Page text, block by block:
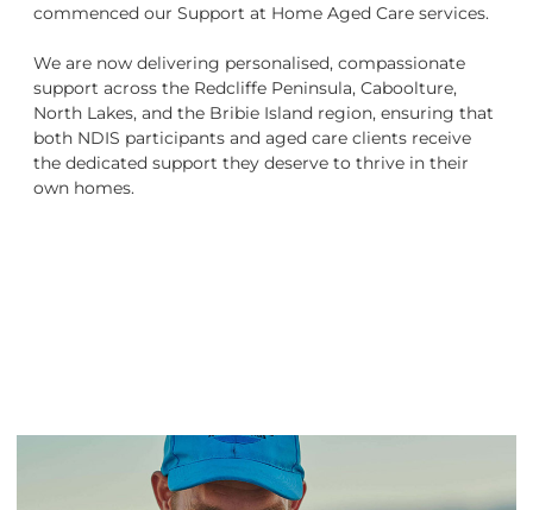
commenced our Support at Home Aged Care services.
We are now delivering personalised, compassionate
support across the Redcliffe Peninsula, Caboolture,
North Lakes, and the Bribie Island region, ensuring that
both NDIS participants and aged care clients receive
the dedicated support they deserve to thrive in their
own homes.